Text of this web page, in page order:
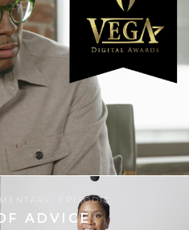
EPISODIC
ADVICE